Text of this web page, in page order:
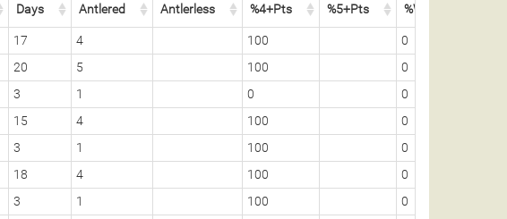
Days Antlered Antlerless %4+Pts %5+Pts %Whitetail
17 4 100
0
20 5 100
0
3 1 0
0
15 4 100
0
3 1 100
0
18 4 100
0
3 1 100
0